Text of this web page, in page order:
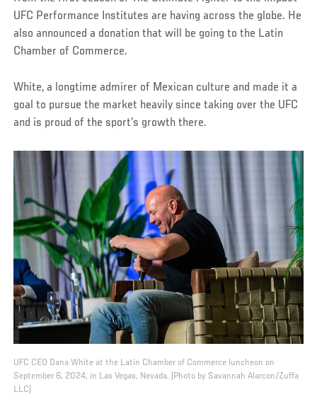
UFC Performance Institutes are having across the globe. He
also announced a donation that will be going to the Latin
Chamber of Commerce.
White, a longtime admirer of Mexican culture and made it a
goal to pursue the market heavily since taking over the UFC
and is proud of the sport’s growth there.
UFC CEO Dana White at the Latin Chamber of Commerce luncheon on
September 6, 2024, in Las Vegas, Nevada. (Photo by Savannah Alarcon/Zuffa
LLC)